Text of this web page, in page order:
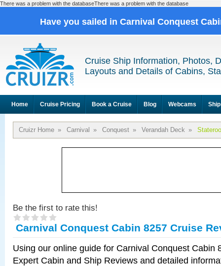
There was a problem with the databaseThere was a problem with the database
Have you sailed in Carnival Conquest
Cruise Ship Information, Photos,
Layouts and Details of Cabins,
Home Cruise Pricing Book a Cruise Blog Webcams
Cruizr Home » Carnival » Conquest » Verandah Deck »
Be the first to rate this!
Carnival Conquest Cabin 8257 Cruise
Using our online guide for Carnival Conquest Cabin
Expert Cabin and Ship Reviews and detailed